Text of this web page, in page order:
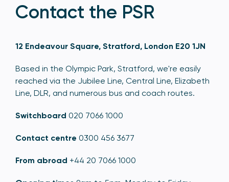
Contact the PSR
12 Endeavour Square, Stratford, London E20 1JN
Based in the Olympic Park, Stratford, we're easily
reached via the Jubilee Line, Central Line, Elizabeth
Line, DLR, and numerous bus and coach routes.
Switchboard 020 7066 1000
Contact centre 0300 456 3677
From abroad +44 20 7066 1000